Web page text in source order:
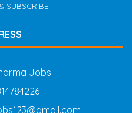
SUBSCRIBE
Jobs